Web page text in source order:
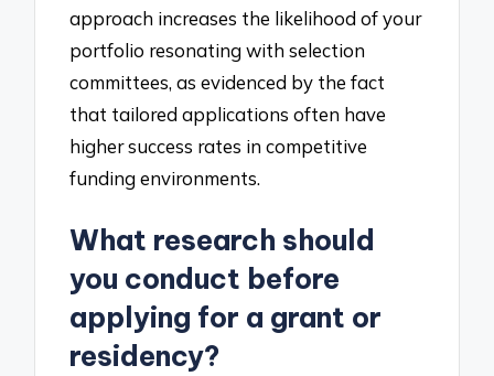
approach increases the likelihood of your
portfolio resonating with selection
committees, as evidenced by the fact
that tailored applications often have
higher success rates in competitive
funding environments.
What research should
you conduct before
applying for a grant or
residency?